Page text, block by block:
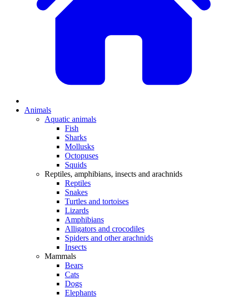
Animals
Aquatic animals
Fish
Sharks
Mollusks
Octopuses
Squids
Reptiles, amphibians, insects and arachnids
Reptiles
Snakes
Turtles and tortoises
Lizards
Amphibians
Alligators and crocodiles
Spiders and other arachnids
Insects
Mammals
Bears
Cats
Dogs
Elephants